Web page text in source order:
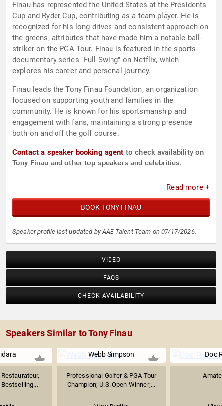
Finau has represented the United States at the Presidents
Cup and Ryder Cup, contributing as a team player. He is
recognized for his long drives and consistent approach on
the greens, attributes that have made him a notable ball-
striker on the PGA Tour. Finau is featured in the sports
documentary series "Full Swing" on Netflix, which
explores his career and personal journey.
Finau leads the Tony Finau Foundation, an organization
focused on supporting youth and families in the
community. He is known for his sportsmanship and
engagement with fans, maintaining a strong presence
both on and off the golf course.
Contact a speaker booking agent to check availability on
Tony Finau and other top speakers and celebrities.
Read more +
BOOK TONY FINAU
Speaker profile last updated by AAE Talent Team on 07/17/2026.
VIDEO
FAQS
CHECK AVAILABILITY
Speakers Similar to Tony Finau
Bestselling...
Webb Simpson
Professional Golfer & PGA Tour
Champion; U.S. Open Winner;...
Doc